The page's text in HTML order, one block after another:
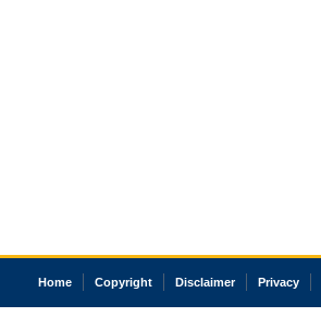
Home Copyright Disclaimer Privacy